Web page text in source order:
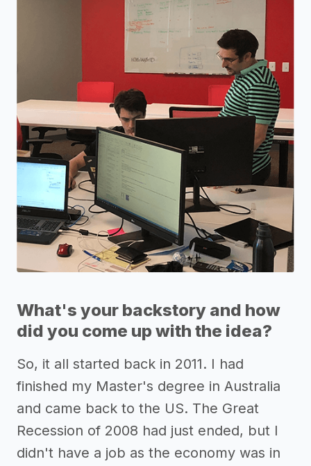
What's your backstory and how
did you come up with the idea?
So, it all started back in 2011. I had
finished my Master's degree in Australia
and came back to the US. The Great
Recession of 2008 had just ended, but I
didn't have a job as the economy was in